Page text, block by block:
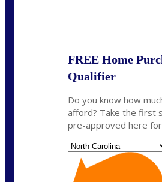
FREE Home
Qualifier
Do you know how
afford? Take the first
pre-approved here for